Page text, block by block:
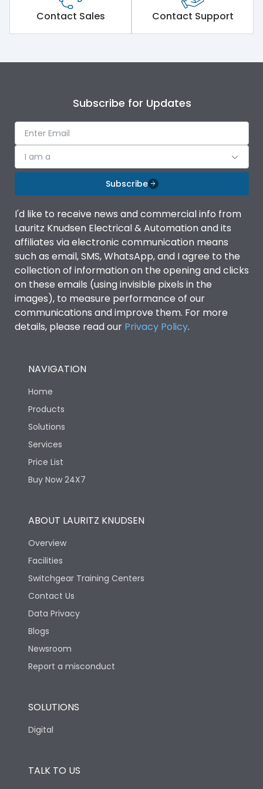
Short Time Withstand (KA
rms) @1sec
100 kA
Operational Features
Protection against
Mechanical Impact
Optional
Utilization Category B
Environmental Conditions
Degree of protection
IP53 Standard, IP54
Optional
Protection against
Mechanical Impact
Features
Operational Features
Utilization Category B
Version
Life
Electrical life-Operating
Cycles
Mechanical life-
Contact Sales Contact Support
Subscribe for Updates
I am a
Subscribe
I'd like to receive news and commercial info from
Lauritz Knudsen Electrical & Automation and its
affiliates via electronic communication means
such as email, SMS, WhatsApp, and I agree to the
collection of information on the opening and clicks
on these emails (using invisible pixels in the
images), to measure performance of our
communications and improve them. For more
details, please read our Privacy Policy.
NAVIGATION
Home
Products
Solutions
Services
Price List
Buy Now 24X7
ABOUT LAURITZ KNUDSEN
Overview
Facilities
Switchgear Training Centers
Contact Us
Data Privacy
Blogs
Newsroom
Report a misconduct
SOLUTIONS
Digital
TALK TO US